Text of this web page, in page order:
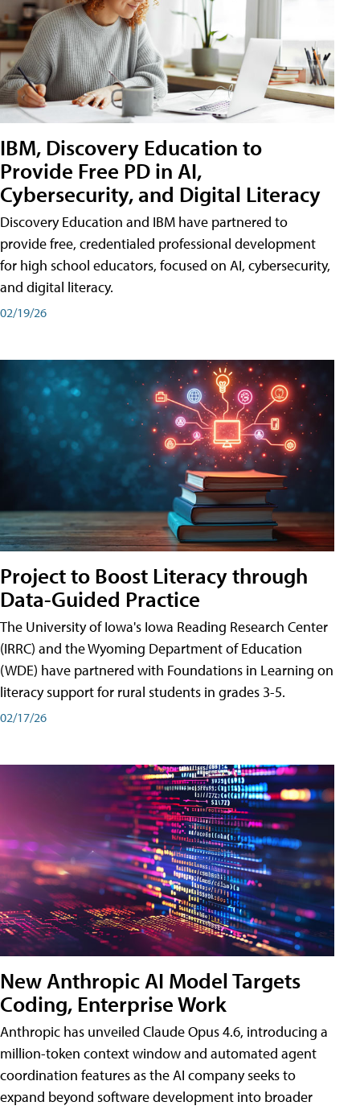
IBM, Discovery Education to
Provide Free PD in AI,
Cybersecurity, and Digital Literacy
Discovery Education and IBM have partnered to
provide free, credentialed professional development
for high school educators, focused on AI, cybersecurity,
and digital literacy.
02/19/26
Project to Boost Literacy through
Data-Guided Practice
The University of Iowa's Iowa Reading Research Center
(IRRC) and the Wyoming Department of Education
(WDE) have partnered with Foundations in Learning on
literacy support for rural students in grades 3-5.
02/17/26
New Anthropic AI Model Targets
Coding, Enterprise Work
Anthropic has unveiled Claude Opus 4.6, introducing a
million-token context window and automated agent
coordination features as the AI company seeks to
expand beyond software development into broader